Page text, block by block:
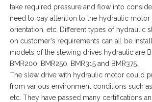
take required pressure and flow into
need to pay attention to the hydraulic motor
orientation, etc. Different types of hydraulic
on customer's requirements can all be
models of the slewing drives hydraulic are
BMR200, BMR250, BMR315 and BMR375.
The slew drive with hydraulic motor could
from various environment conditions such
etc. They have passed many certifications